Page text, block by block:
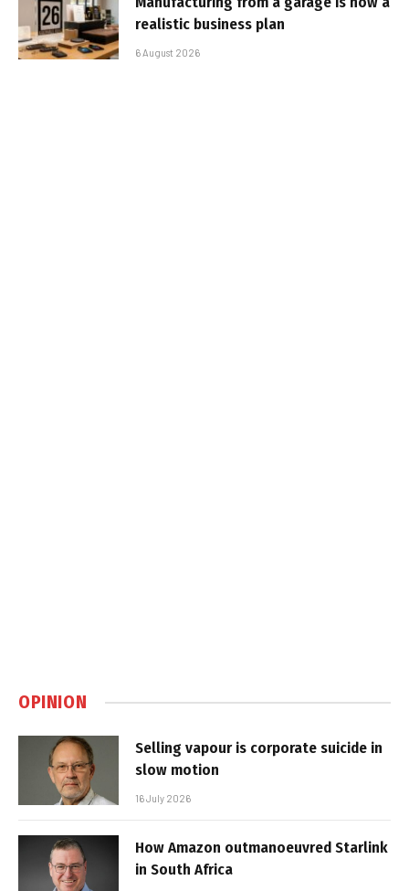
realistic business plan
6 August 2026
OPINION
Selling vapour is corporate suicide in
slow motion
16 July 2026
How Amazon outmanoeuvred Starlink
in South Africa